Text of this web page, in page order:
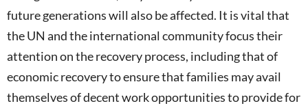
future generations will also be affected. It is vital that
the UN and the international community focus their
attention on the recovery process, including that of
economic recovery to ensure that families may avail
themselves of decent work opportunities to provide for